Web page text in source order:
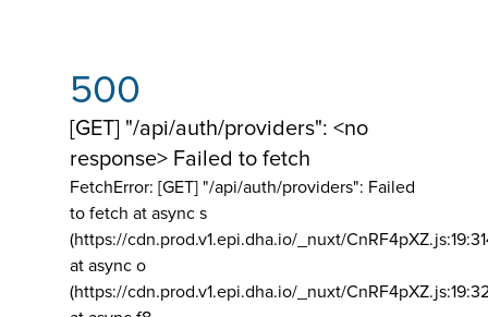
500
[GET] "/api/auth/providers": <no
response> Failed to fetch
FetchError: [GET] "/api/auth/providers": Failed
to fetch at async s
(https://cdn.prod.v1.epi.dha.io/_nuxt/
at async o
(https://cdn.prod.v1.epi.dha.io/_nuxt/